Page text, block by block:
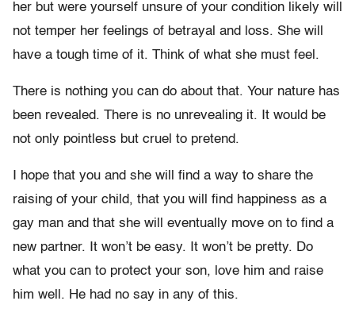
her but were yourself unsure of your condition likely will
not temper her feelings of betrayal and loss. She will
have a tough time of it. Think of what she must feel.
There is nothing you can do about that. Your nature has
been revealed. There is no unrevealing it. It would be
not only pointless but cruel to pretend.
I hope that you and she will find a way to share the
raising of your child, that you will find happiness as a
gay man and that she will eventually move on to find a
new partner. It won’t be easy. It won’t be pretty. Do
what you can to protect your son, love him and raise
him well. He had no say in any of this.